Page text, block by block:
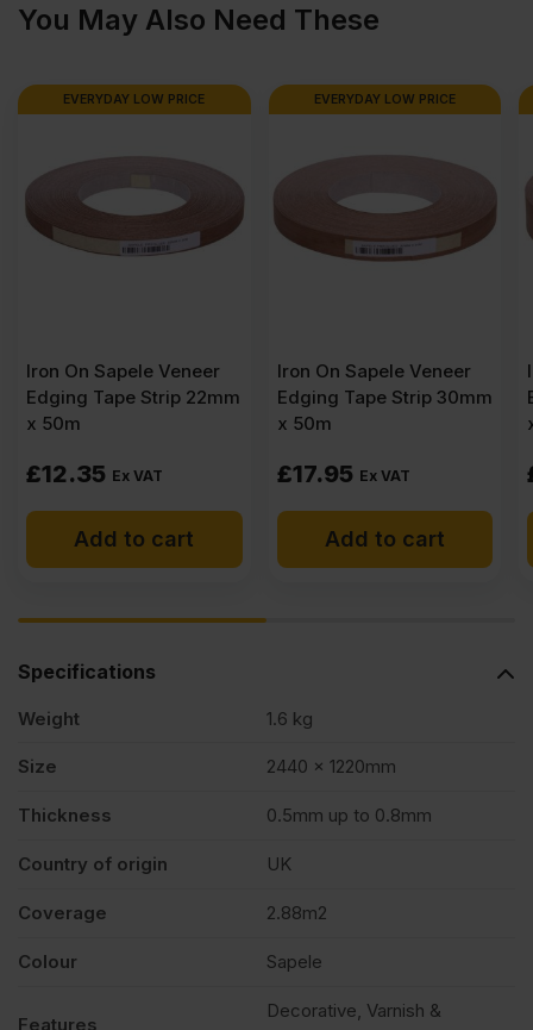
x
8′)
You May Also Need These
EVERYDAY LOW PRICE
Iron On Sapele Veneer
Edging Tape Strip 30mm
x 50m
£17.95 Ex VAT
Add to cart
EVERYDAY LOW PRICE
Iron On Sapele Veneer
Edging Tape Strip 50mm
x 50m
£27.75 Ex VAT
Add to cart
Specifications
Weight 1.6 kg
Size 2440 x 1220mm
Thickness 0.5mm up to 0.8mm
Country of origin UK
Coverage 2.88m2
Colour Sapele
Features
Decorative, Varnish &